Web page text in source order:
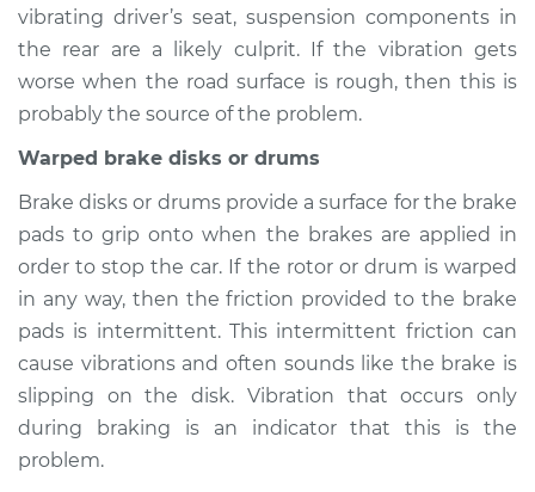
2017 Chevrolet Bolt
Electric
Service type
Seat vibrates or
Estimate $94.99
Shop/Dealer Price $105.01-$112.52
2022 Chevrolet Bolt
EV
Electric
vibrating driver’s seat, suspension components in
the rear are a likely culprit. If the vibration gets
worse when the road surface is rough, then this is
probably the source of the problem.
Warped brake disks or drums
Brake disks or drums provide a surface for the brake
pads to grip onto when the brakes are applied in
order to stop the car. If the rotor or drum is warped
in any way, then the friction provided to the brake
pads is intermittent. This intermittent friction can
cause vibrations and often sounds like the brake is
slipping on the disk. Vibration that occurs only
during braking is an indicator that this is the
problem.